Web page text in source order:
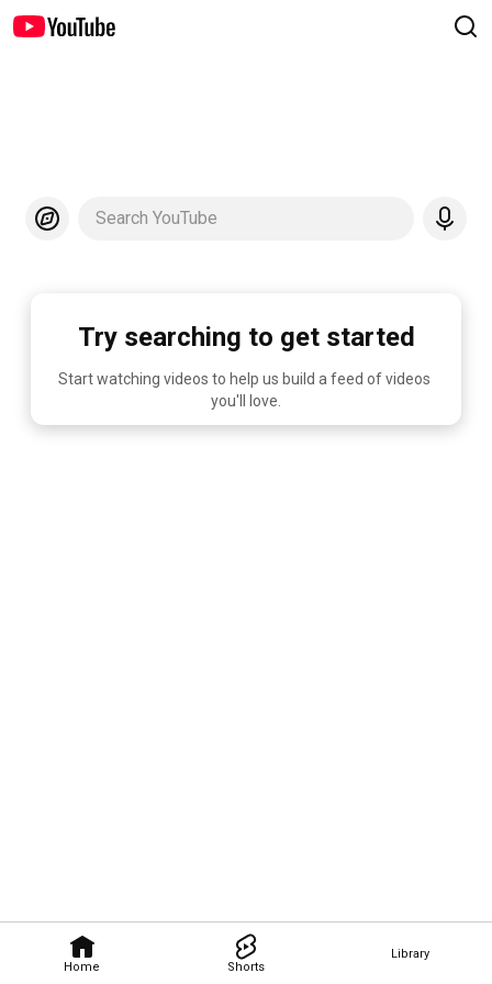
Home Shorts
Library
Search YouTube
Try searching to get started
Start watching videos to help us build a feed of videos
you'll love.